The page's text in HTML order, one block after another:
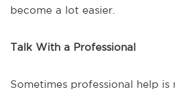
become a lot easier.
Talk With a Professional
Sometimes professional help is